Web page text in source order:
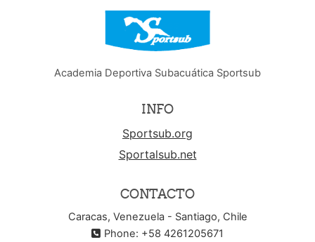
Academia Deportiva Subacuática Sportsub
INFO
Sportsub.org
Sportalsub.net
CONTACTO
Caracas, Venezuela - Santiago, Chile
Phone: +58 4261205671